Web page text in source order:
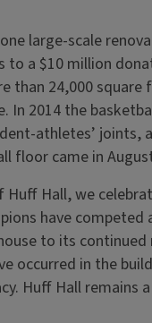
large-scale
to a $10 million
than 24,000
In 2014 the
athletes’ joints,
floor came in
Huff Hall, we
have
to its
occurred in the
Huff Hall remains